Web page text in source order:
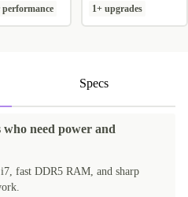
performance 1+ upgrades
Specs
need power and
fast DDR5 RAM, and sharp